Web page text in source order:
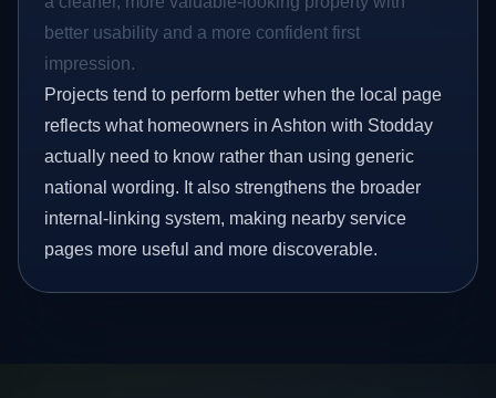
better usability and a more confident first
impression.
Projects tend to perform better when the local page
reflects what homeowners in Ashton with Stodday
actually need to know rather than using generic
national wording. It also strengthens the broader
internal-linking system, making nearby service
pages more useful and more discoverable.